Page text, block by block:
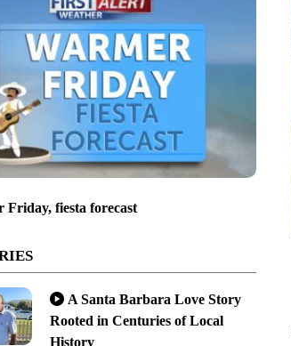
Friday, fiesta forecast
A Santa Barbara Love Story
Rooted in Centuries of Local
History